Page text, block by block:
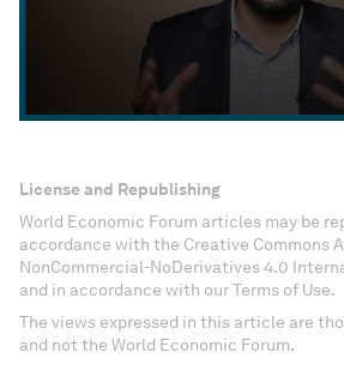
License and Republishing
World Economic Forum articles may be
accordance with the Creative Commons
NonCommercial-NoDerivatives 4.0
and in accordance with our Terms of Use.
The views expressed in this article are
and not the World Economic Forum.